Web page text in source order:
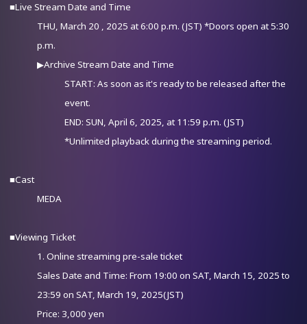
■Live Stream Date and Time
THU, March 20 , 2025 at 6:00 p.m. (JST) *Doors open at 5:30
p.m.
▶Archive Stream Date and Time
START: As soon as it's ready to be released after the
event.
END: SUN, April 6, 2025, at 11:59 p.m. (JST)
*Unlimited playback during the streaming period.
■Cast
MEDA
■Viewing Ticket
1. Online streaming pre-sale ticket
Sales Date and Time: From 19:00 on SAT, March 15, 2025 to
23:59 on SAT, March 19, 2025(JST)
Price: 3,000 yen